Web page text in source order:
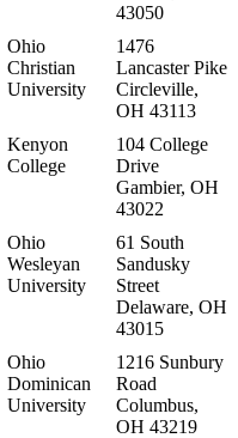
43050
Ohio
Christian
University
1476
Lancaster Pike
Circleville,
OH 43113
Kenyon
College
104 College
Drive
Gambier, OH
43022
Ohio
Wesleyan
University
61 South
Sandusky
Street
Delaware, OH
43015
Ohio
Dominican
University
1216 Sunbury
Road
Columbus,
OH 43219